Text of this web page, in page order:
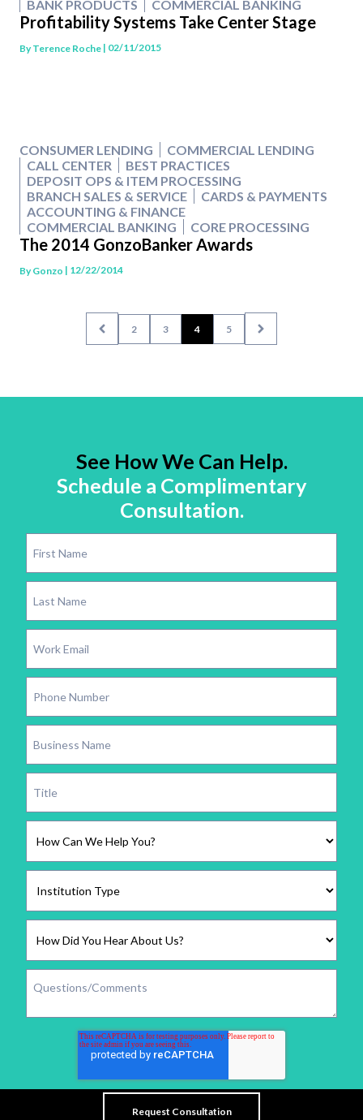
BANK PRODUCTS COMMERCIAL BANKING
Profitability Systems Take Center Stage
ByTerence Roche | 02/11/2015
CONSUMER LENDING
COMMERCIAL LENDING
CALL CENTER
BEST PRACTICES
DEPOSIT OPS & ITEM PROCESSING
BRANCH SALES & SERVICE
CARDS & PAYMENTS
ACCOUNTING & FINANCE
COMMERCIAL BANKING
CORE PROCESSING
The 2014 GonzoBanker Awards
ByGonzo | 12/22/2014
2 3 4 5
See How We Can Help.
Schedule a Complimentary
Consultation.